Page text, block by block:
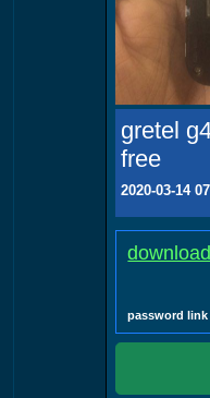
gretel
free
2020-03-14
password link